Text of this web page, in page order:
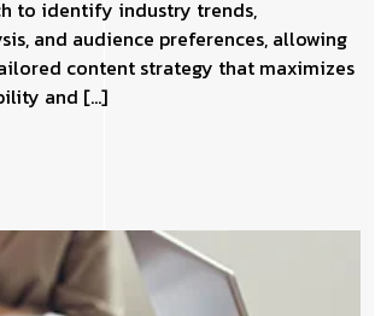
to identify industry trends,
and audience preferences, allowing
content strategy that maximizes
and […]